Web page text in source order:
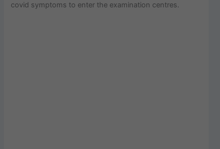
covid symptoms to enter the examination centres.